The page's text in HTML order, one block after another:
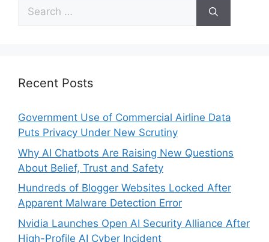
Recent Posts
Government Use of Commercial Airline Data
Puts Privacy Under New Scrutiny
Why AI Chatbots Are Raising New Questions
About Belief, Trust and Safety
Hundreds of Blogger Websites Locked After
Apparent Malware Detection Error
Nvidia Launches Open AI Security Alliance After
High-Profile AI Cyber Incident